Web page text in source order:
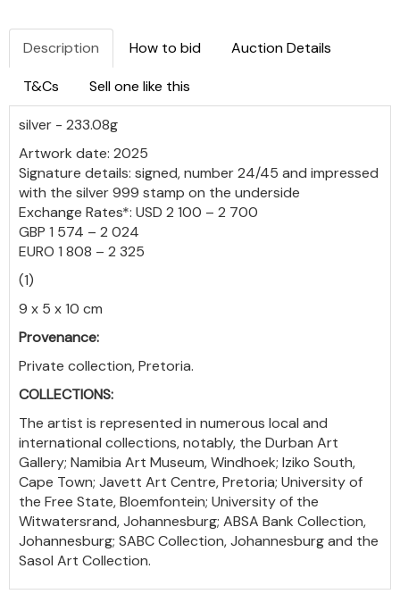
Description How to bid Auction Details
T&Cs Sell one like this
silver - 233.08g
Artwork date: 2025
Signature details: signed, number 24/45 and impressed
with the silver 999 stamp on the underside
Exchange Rates*: USD 2 100 – 2 700
GBP 1 574 – 2 024
EURO 1 808 – 2 325
(1)
9 x 5 x 10 cm
Provenance:
Private collection, Pretoria.
COLLECTIONS:
The artist is represented in numerous local and
international collections, notably, the Durban Art
Gallery; Namibia Art Museum, Windhoek; Iziko South,
Cape Town; Javett Art Centre, Pretoria; University of
the Free State, Bloemfontein; University of the
Witwatersrand, Johannesburg; ABSA Bank Collection,
Johannesburg; SABC Collection, Johannesburg and the
Sasol Art Collection.